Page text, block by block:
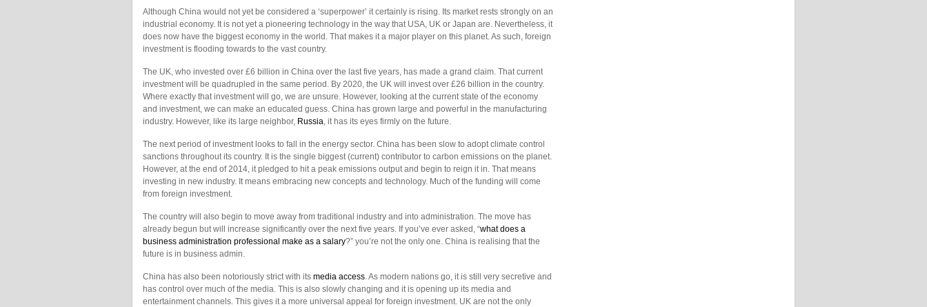
Although China would not yet be considered a ‘superpower’ it certainly is rising. Its market rests strongly on an
industrial economy. It is not yet a pioneering technology in the way that USA, UK or Japan are. Nevertheless, it
does now have the biggest economy in the world. That makes it a major player on this planet. As such, foreign
investment is flooding towards to the vast country.
The UK, who invested over £6 billion in China over the last five years, has made a grand claim. That current
investment will be quadrupled in the same period. By 2020, the UK will invest over £26 billion in the country.
Where exactly that investment will go, we are unsure. However, looking at the current state of the economy
and investment, we can make an educated guess. China has grown large and powerful in the manufacturing
industry. However, like its large neighbor, Russia, it has its eyes firmly on the future.
The next period of investment looks to fall in the energy sector. China has been slow to adopt climate control
sanctions throughout its country. It is the single biggest (current) contributor to carbon emissions on the planet.
However, at the end of 2014, it pledged to hit a peak emissions output and begin to reign it in. That means
investing in new industry. It means embracing new concepts and technology. Much of the funding will come
from foreign investment.
The country will also begin to move away from traditional industry and into administration. The move has
already begun but will increase significantly over the next five years. If you’ve ever asked, “what does a
business administration professional make as a salary?” you’re not the only one. China is realising that the
future is in business admin.
China has also been notoriously strict with its media access. As modern nations go, it is still very secretive and
has control over much of the media. This is also slowly changing and it is opening up its media and
entertainment channels. This gives it a more universal appeal for foreign investment. UK are not the only